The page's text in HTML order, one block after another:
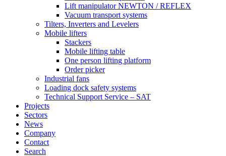
Lift manipulator NEWTON / REFLEX
Vacuum transport systems
Tilters, Inverters and Levelers
Mobile lifters
Stackers
Mobile lifting table
One person lifting platform
Order picker
Industrial fans
Loading dock safety systems
Technical Support Service – SAT
Projects
Sectors
News
Company
Contact
Search